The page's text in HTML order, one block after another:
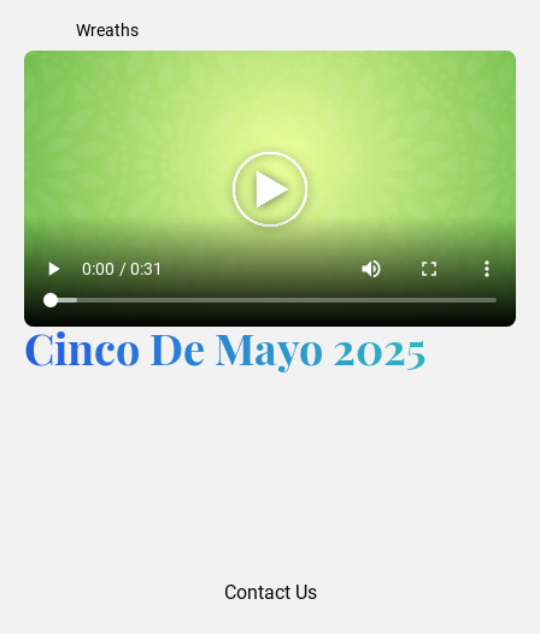
Wreaths
Cinco De Mayo 2025
Contact Us